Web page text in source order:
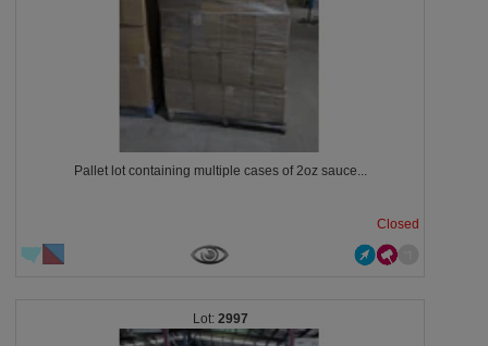
Pallet lot containing multiple cases of 2oz sauce...
Closed
2997